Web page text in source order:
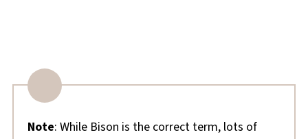
Note: While Bison is the correct term, lots of